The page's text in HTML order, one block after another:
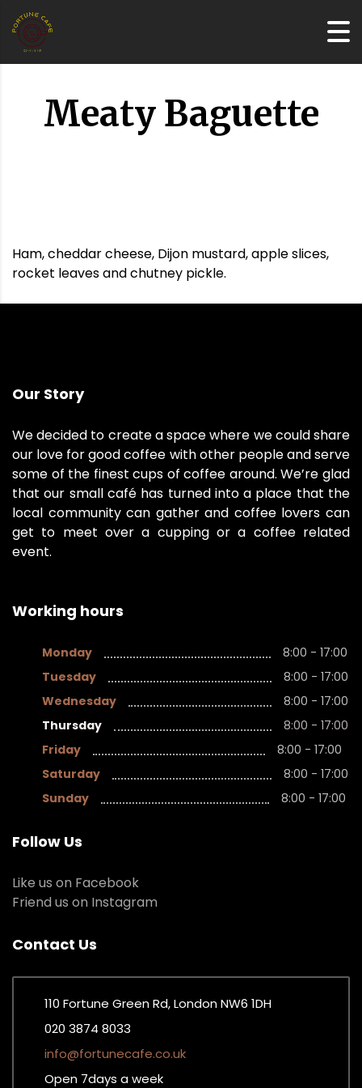
Meaty Baguette
Ham, cheddar cheese, Dijon mustard, apple slices,
rocket leaves and chutney pickle.
Our Story
We decided to create a space where we could share
our love for good coffee with other people and serve
some of the finest cups of coffee around. We’re glad
that our small café has turned into a place that the
local community can gather and coffee lovers can
get to meet over a cupping or a coffee related
event.
Working hours
Monday
8:00 - 17:00
Tuesday
8:00 - 17:00
Wednesday
8:00 - 17:00
Thursday
8:00 - 17:00
Friday
8:00 - 17:00
Saturday
8:00 - 17:00
Sunday
8:00 - 17:00
Follow Us
Like us on Facebook
Friend us on Instagram
Contact Us
110 Fortune Green Rd, London NW6 1DH
020 3874 8033
info@fortunecafe.co.uk
Open 7days a week